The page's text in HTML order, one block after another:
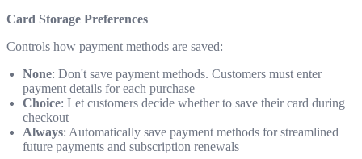
Card Storage Preferences
Controls how payment methods are saved:
None: Don't save payment methods. Customers must enter
payment details for each purchase
Choice: Let customers decide whether to save their card during
checkout
Always: Automatically save payment methods for streamlined
future payments and subscription renewals